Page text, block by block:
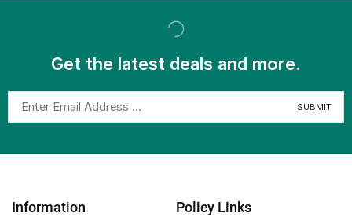
Get the latest deals and more.
Information Policy Links